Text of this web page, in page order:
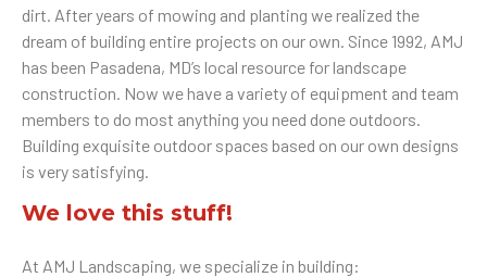
dirt. After years of mowing and planting we realized the
dream of building entire projects on our own. Since 1992, AMJ
has been Pasadena, MD’s local resource for landscape
construction. Now we have a variety of equipment and team
members to do most anything you need done outdoors.
Building exquisite outdoor spaces based on our own designs
is very satisfying.
We love this stuff!
At AMJ Landscaping, we specialize in building: